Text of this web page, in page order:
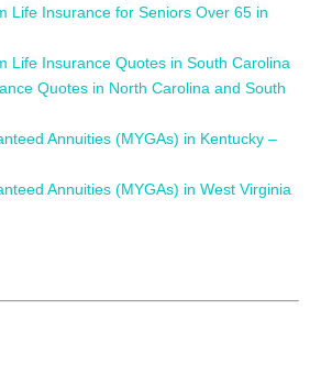
Life Insurance for Seniors Over 65 in
Life Insurance Quotes in South Carolina
Quotes in North Carolina and South
Annuities (MYGAs) in Kentucky –
Annuities (MYGAs) in West Virginia